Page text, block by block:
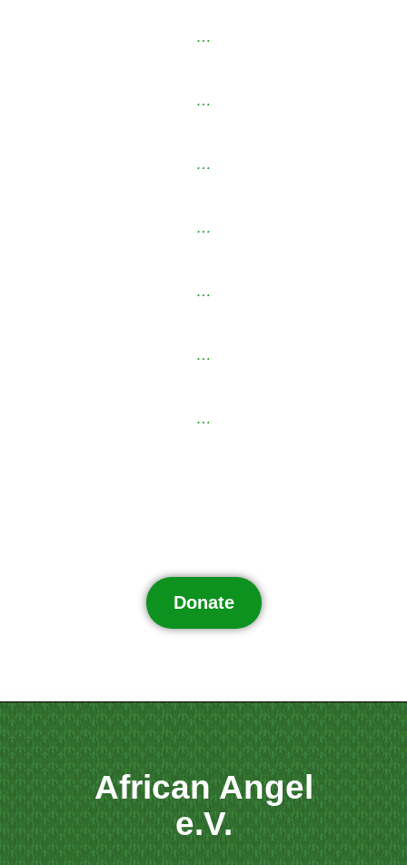
…
…
…
…
…
…
…
Donate
African Angel
e.V.